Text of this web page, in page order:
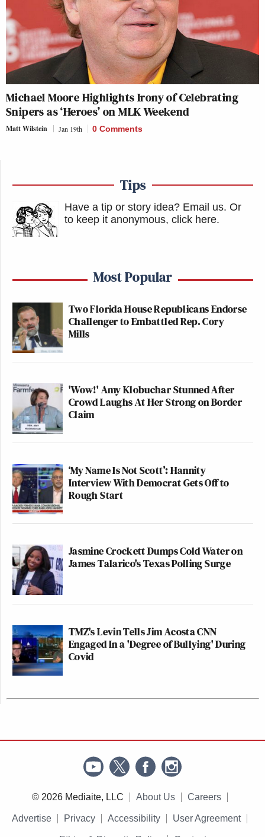
Michael Moore Highlights Irony of Celebrating
Snipers as ‘Heroes’ on MLK Weekend
Matt Wilstein Jan 19th 0 Comments
Tips
Have a tip or story idea? Email us. Or
to keep it anonymous, click here.
Most Popular
Two Florida House Republicans Endorse
Challenger to Embattled Rep. Cory
Mills
'Wow!' Amy Klobuchar Stunned After
Crowd Laughs At Her Strong on Border
Claim
‘My Name Is Not Scott’: Hannity
Interview With Democrat Gets Off to
Rough Start
Jasmine Crockett Dumps Cold Water on
James Talarico's Texas Polling Surge
TMZ's Levin Tells Jim Acosta CNN
Engaged In a 'Degree of Bullying' During
Covid
© 2026 Mediaite, LLC About Us Careers
Advertise Privacy Accessibility User Agreement